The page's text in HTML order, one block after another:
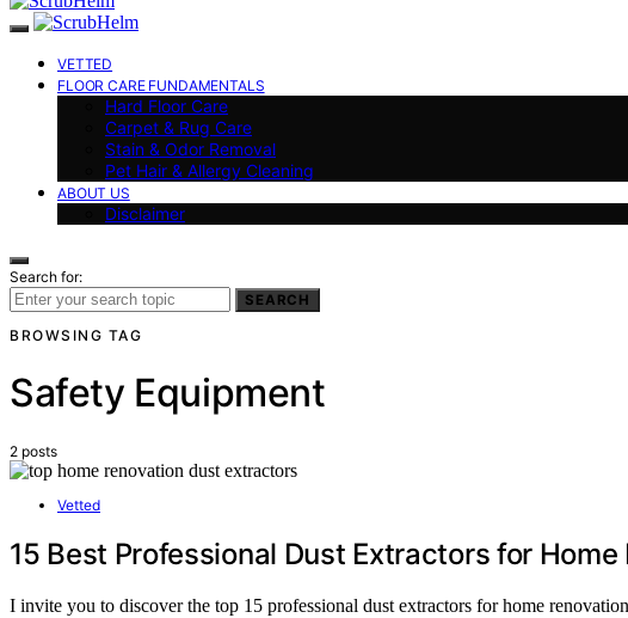
VETTED
FLOOR CARE FUNDAMENTALS
Hard Floor Care
Carpet & Rug Care
Stain & Odor Removal
Pet Hair & Allergy Cleaning
ABOUT US
Disclaimer
Search for:
SEARCH
BROWSING TAG
Safety Equipment
2 posts
Vetted
15 Best Professional Dust Extractors for
I invite you to discover the top 15 professional dust extractors for home